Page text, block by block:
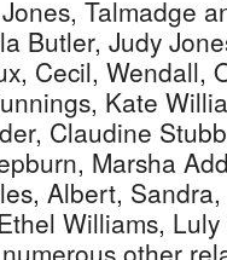
Talmadge
Butler, Judy
Cecil, Wendall,
Kate
Claudine
Marsha
Albert,
Williams,
other